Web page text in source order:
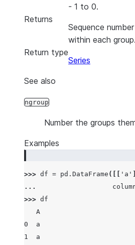
- 1 to 0.
Returns
Sequence
within each group.
Return type
Series
See also
ngroup
Number the groups
Examples
>>> df = pd . DataFrame ([[ 'a'
...
>>> df
   A
0  a
1  a